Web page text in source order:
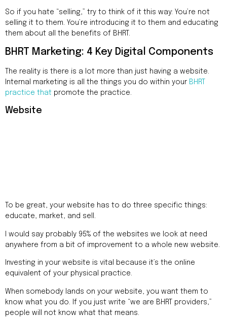
So if you hate “selling,” try to think of it this way: You’re not
selling it to them. You’re introducing it to them and educating
them about all the benefits of BHRT.
BHRT Marketing: 4 Key Digital Components
The reality is there is a lot more than just having a website.
Internal marketing is all the things you do within your BHRT
practice that promote the practice.
Website
To be great, your website has to do three specific things:
educate, market, and sell.
I would say probably 95% of the websites we look at need
anywhere from a bit of improvement to a whole new website.
Investing in your website is vital because it’s the online
equivalent of your physical practice.
When somebody lands on your website, you want them to
know what you do. If you just write “we are BHRT providers,”
people will not know what that means.